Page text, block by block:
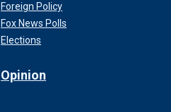
Foreign Policy
Fox News Polls
Elections
Opinion